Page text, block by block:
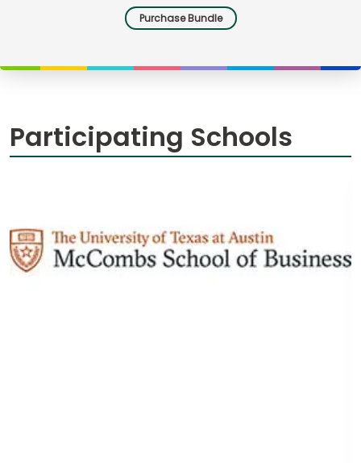
Purchase Bundle
Participating Schools